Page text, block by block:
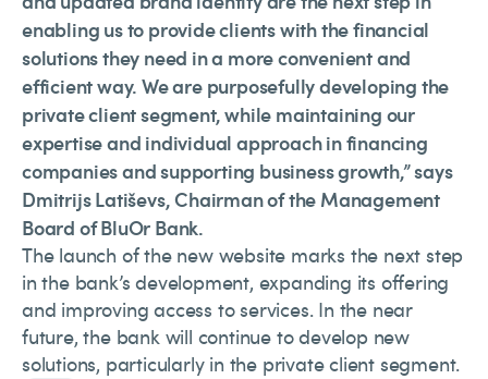
enabling us to provide clients with the financial
solutions they need in a more convenient and
efficient way. We are purposefully developing the
private client segment, while maintaining our
expertise and individual approach in financing
companies and supporting business growth,” says
Dmitrijs Latiševs, Chairman of the Management
Board of BluOr Bank.
The launch of the new website marks the next step
in the bank’s development, expanding its offering
and improving access to services. In the near
future, the bank will continue to develop new
solutions, particularly in the private client segment.